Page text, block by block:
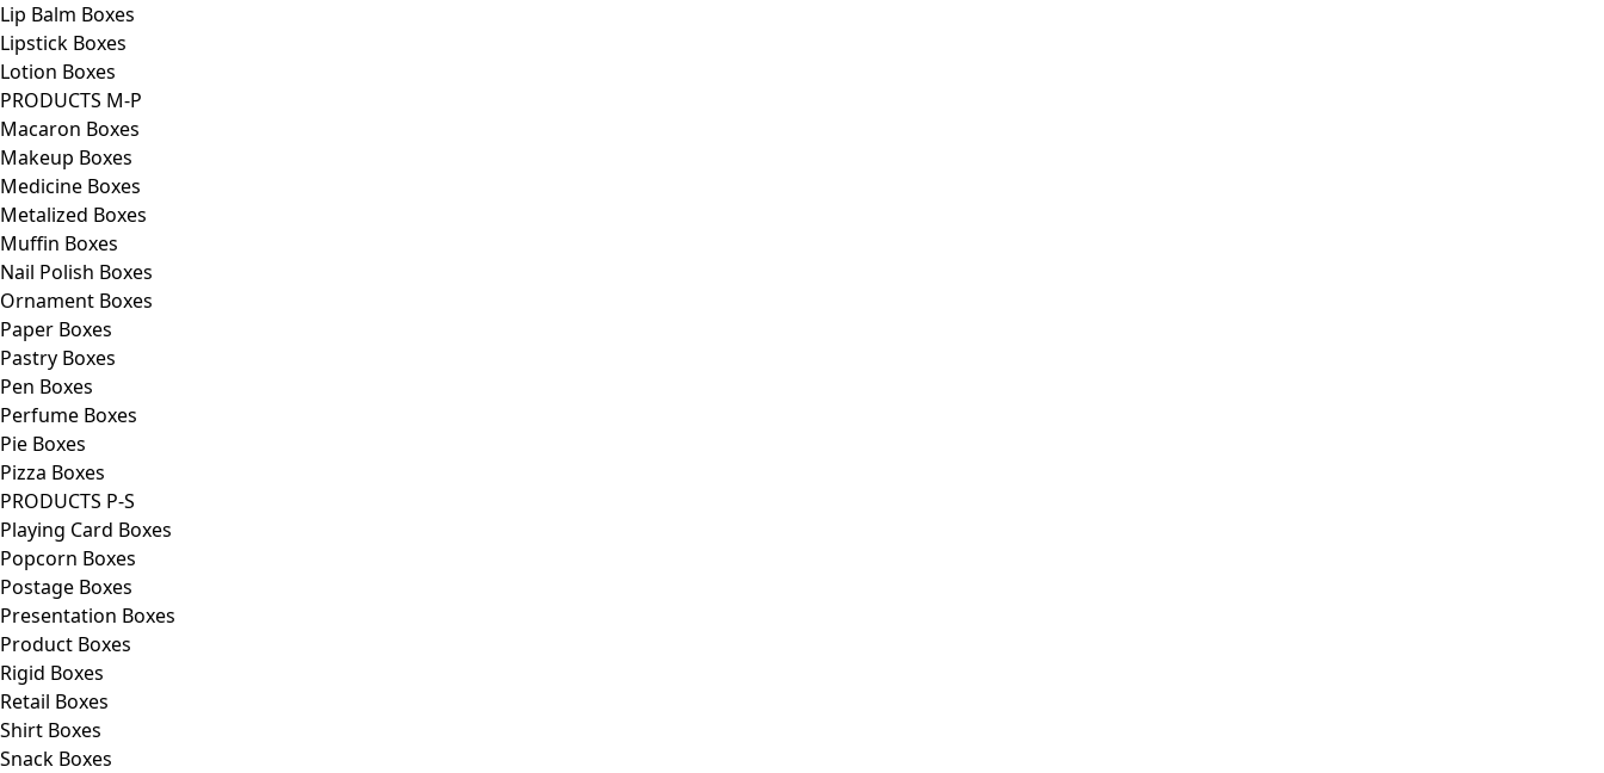
Lip Balm Boxes
Lipstick Boxes
Lotion Boxes
PRODUCTS M-P
Macaron Boxes
Makeup Boxes
Medicine Boxes
Metalized Boxes
Muffin Boxes
Nail Polish Boxes
Ornament Boxes
Paper Boxes
Pastry Boxes
Pen Boxes
Perfume Boxes
Pie Boxes
Pizza Boxes
PRODUCTS P-S
Playing Card Boxes
Popcorn Boxes
Postage Boxes
Presentation Boxes
Product Boxes
Rigid Boxes
Retail Boxes
Shirt Boxes
Snack Boxes